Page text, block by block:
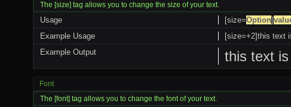
The [size] tag allows you to change the size of your text.
[size=Option]
Usage
[size=+2]this text
Example Usage
this text
Example Output
Font
The [font] tag allows you to change the font of your text.